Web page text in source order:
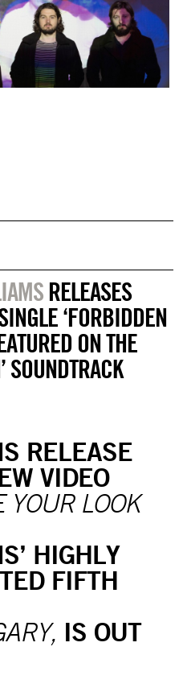
RELEASES
‘FORBIDDEN
ON THE
SOUNDTRACK
RELEASE
VIDEO
YOUR LOOK
HIGHLY
FIFTH
IS OUT